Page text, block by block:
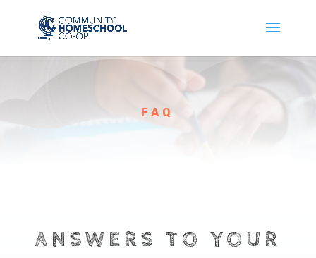
FAQ
ANSWERS TO YOUR